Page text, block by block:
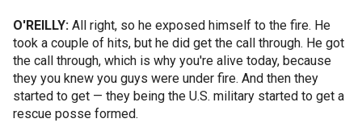
O'REILLY: All right, so he exposed himself to the fire. He
took a couple of hits, but he did get the call through. He got
the call through, which is why you're alive today, because
they you knew you guys were under fire. And then they
started to get — they being the U.S. military started to get a
rescue posse formed.